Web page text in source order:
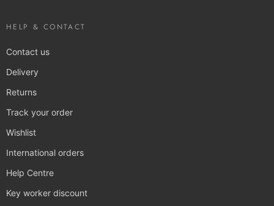
HELP & CONTACT
Contact us
Delivery
Returns
Track your order
Wishlist
International orders
Help Centre
Key worker discount